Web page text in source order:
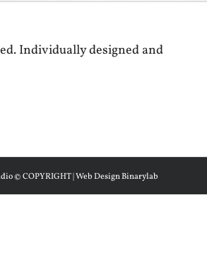
Individually designed and
© COPYRIGHT | Web Design Binarylab